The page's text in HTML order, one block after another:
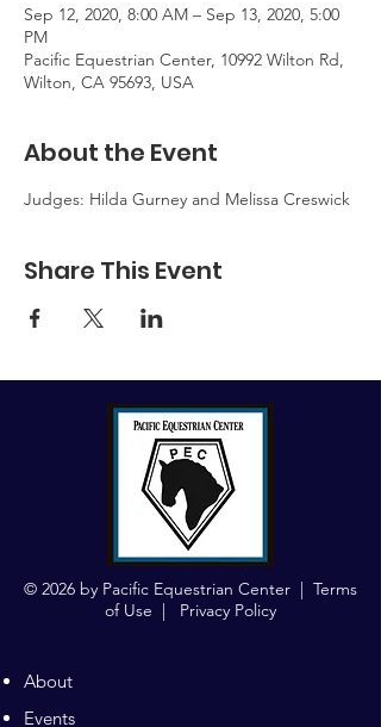
Sep 12, 2020, 8:00 AM – Sep 13, 2020, 5:00
PM
Pacific Equestrian Center, 10992 Wilton Rd,
Wilton, CA 95693, USA
About the Event
Judges: Hilda Gurney and Melissa Creswick
Share This Event
© 2026 by Pacific Equestrian Center | Terms
of Use | Privacy Policy
About
Events